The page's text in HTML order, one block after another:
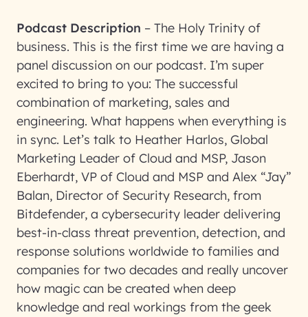
Podcast Description – The Holy Trinity of
business. This is the first time we are having a
panel discussion on our podcast. I’m super
excited to bring to you: The successful
combination of marketing, sales and
engineering. What happens when everything is
in sync. Let’s talk to Heather Harlos, Global
Marketing Leader of Cloud and MSP, Jason
Eberhardt, VP of Cloud and MSP and Alex “Jay”
Balan, Director of Security Research, from
Bitdefender, a cybersecurity leader delivering
best-in-class threat prevention, detection, and
response solutions worldwide to families and
companies for two decades and really uncover
how magic can be created when deep
knowledge and real workings from the geek